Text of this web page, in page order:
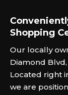
Shopping
Our locally
Diamond Blvd,
Located right
we are